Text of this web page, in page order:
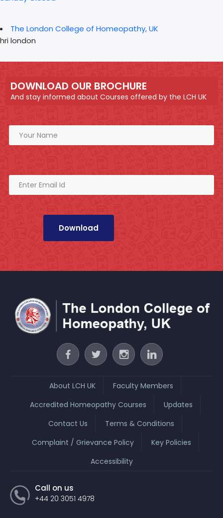
The London College of Homeopathy, UK
hri london
DOWNLOAD OUR BROCHURE
And stay informed about Courses offered by the LCH UK
About LCH UK
Faculty Members
Accredited Homeopathy Courses
Updates
Contact Us
Terms & Conditions
Complaint / Grievance Policy
Key Policies
Accessibility
Call on us
+44 20 3051 4978